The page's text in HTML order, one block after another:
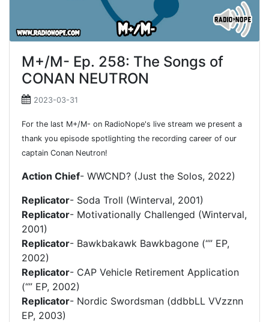
M+/M- Ep. 258: The Songs of
CONAN NEUTRON
2023-03-31
For the last M+/M- on RadioNope's live stream we present a
thank you episode spotlighting the recording career of our
captain Conan Neutron!
Action Chief- WWCND? (Just the Solos, 2022)
Replicator- Soda Troll (Winterval, 2001)
Replicator- Motivationally Challenged (Winterval,
2001)
Replicator- Bawkbakawk Bawkbagone (“” EP,
2002)
Replicator- CAP Vehicle Retirement Application
(“” EP, 2002)
Replicator- Nordic Swordsman (ddbbLL VVzznn
EP, 2003)